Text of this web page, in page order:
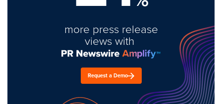
more press release
views with
Request a Demo